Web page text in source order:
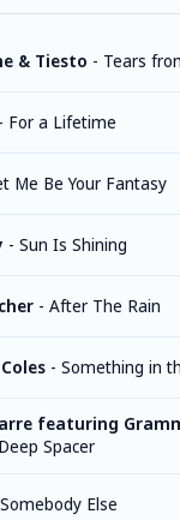
& Tiesto - Tears
- For a Lifetime
Me Be Your Fantasy
- Sun Is Shining
- After The Rain
- Something in
featuring
Spacer
Somebody Else